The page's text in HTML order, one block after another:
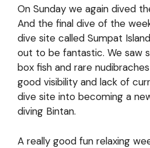
On Sunday we again dived
And the final dive of the
dive site called Sumpat
out to be fantastic. We saw
box fish and rare
good visibility and lack of
dive site into becoming a
diving Bintan.
A really good fun relaxing